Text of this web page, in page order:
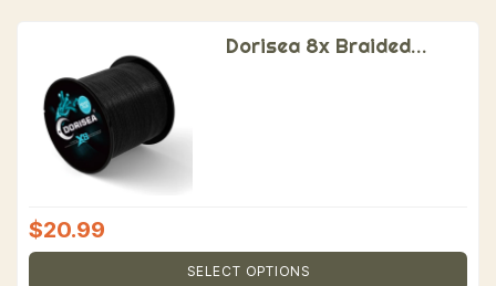
Dorisea 8x Braided
$20.99
SELECT OPTIONS